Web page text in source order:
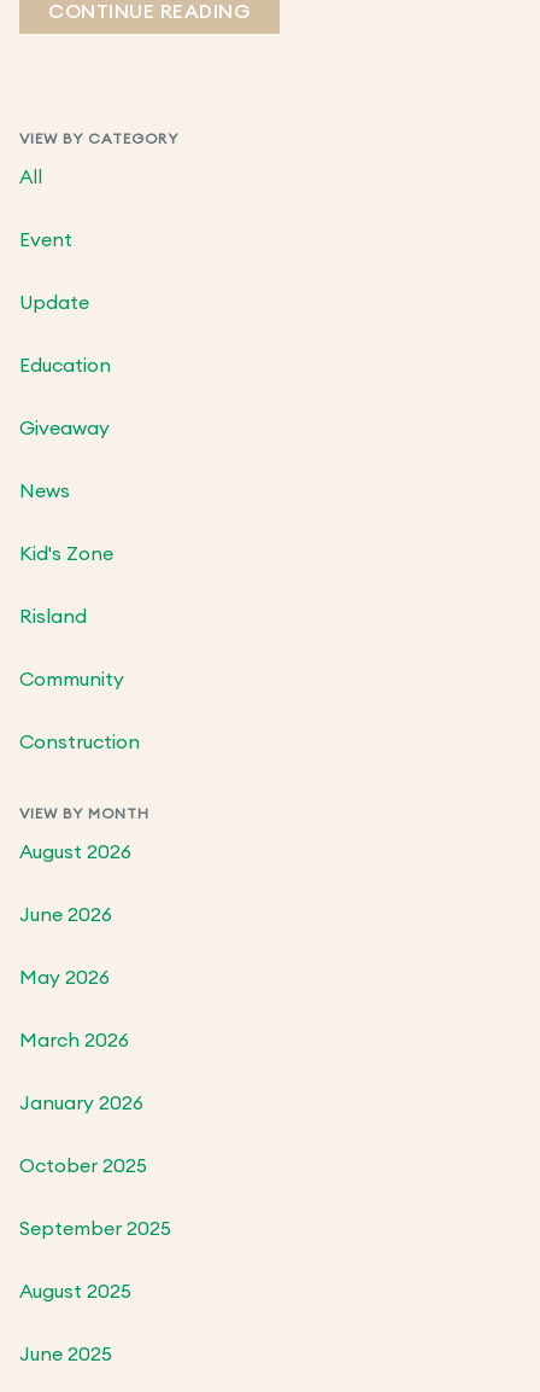
VIEW BY CATEGORY
All
Event
Update
Education
Giveaway
News
Kid's Zone
Risland
Community
Construction
VIEW BY MONTH
August 2026
June 2026
May 2026
March 2026
January 2026
October 2025
September 2025
August 2025
June 2025
CONTINUE READING